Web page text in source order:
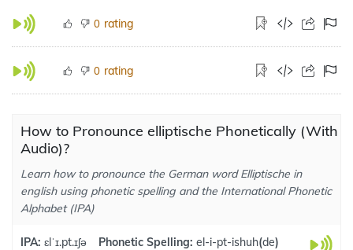
0 rating
0 rating
How to Pronounce elliptische Phonetically (With
Audio)?
Learn how to pronounce the German word Elliptische in
english using phonetic spelling and the International Phonetic
Alphabet (IPA)
IPA: ɛlˈɪ.pt.ɪʃə Phonetic Spelling: el-i-pt-ishuh(de)